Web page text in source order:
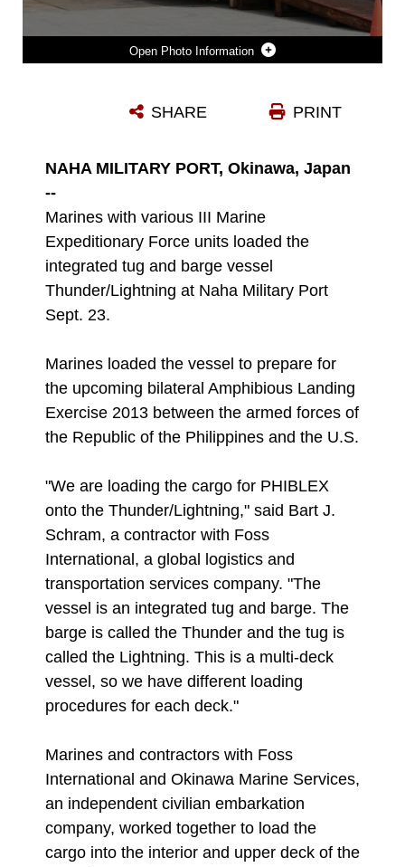
Photo Information
Photo by Lance Cpl. Matthew Manning PRINT
SHARE
NAHA MILITARY PORT, Okinawa, Japan
--
Marines with various III Marine
Expeditionary Force units loaded the
integrated tug and barge vessel
Thunder/Lightning at Naha Military Port
Sept. 23.
Marines loaded the vessel to prepare for
the upcoming bilateral Amphibious Landing
Exercise 2013 between the armed forces of
the Republic of the Philippines and the U.S.
"We are loading the cargo for PHIBLEX
onto the Thunder/Lightning," said Bart J.
Schram, a contractor with Foss
International, a global logistics and
transportation services company. "The
vessel is an integrated tug and barge. The
barge is called the Thunder and the tug is
called the Lightning. This is a multi-deck
vessel, so we have different loading
procedures for each deck."
Marines and contractors with Foss
International and Okinawa Marine Services,
an independent civilian embarkation
company, worked together to load the
cargo into the interior and upper deck of the